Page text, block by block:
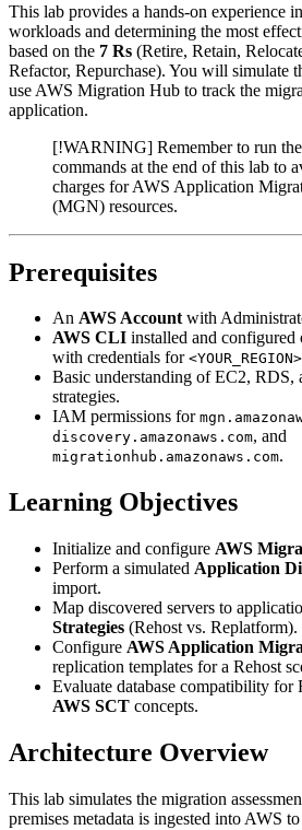
This lab provides a hands-on experience
workloads and determining the most
based on the 7 Rs (Retire, Retain,
Refactor, Repurchase). You will simulate
use AWS Migration Hub to track the
application.
[!WARNING] Remember to run
commands at the end of this lab to
charges for AWS Application
(MGN) resources.
Prerequisites
An AWS Accountwith
AWS CLI installed and
with credentials for <YOUR_REGION>
Basic understanding of EC2, RDS,
strategies.
IAM permissions for
discovery.amazonaws.com, and
migrationhub.amazonaws.com.
Learning Objectives
Initialize and configure AWS
Perform a simulated Application
import.
Map discovered servers to
Strategies (Rehost vs. Replatform).
Configure AWS Application
replication templates for a Rehost
Evaluate database compatibility for
AWS SCT concepts.
Architecture Overview
This lab simulates the migration
premises metadata is ingested into AWS